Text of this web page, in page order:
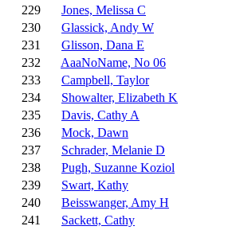
229
Jones, Melissa C
230
Glassick, Andy W
231
Glisson, Dana E
232
AaaNoName, No 06
233
Campbell, Taylor
234
Showalter, Elizabeth K
235
Davis, Cathy A
236
Mock, Dawn
237
Schrader, Melanie D
238
Pugh, Suzanne Koziol
239
Swart, Kathy
240
Beisswanger, Amy H
241
Sackett, Cathy